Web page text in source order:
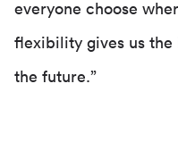
everyone choose
flexibility gives us the
the future.”